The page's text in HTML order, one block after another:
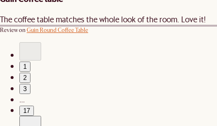
The coffee table matches the whole look of the room. Love it!
Review on Guin Round Coffee Table
1
2
3
…
17